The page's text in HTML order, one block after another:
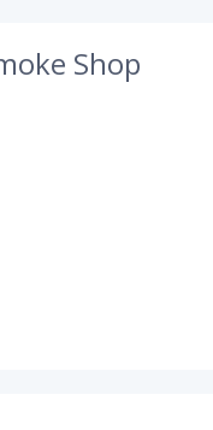
Shop